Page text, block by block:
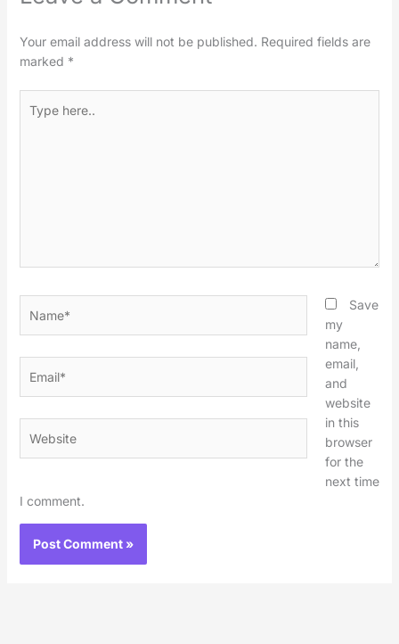
Your email address will not be published. Required fields are
marked *
here..
Save
my
name,
email,
and
website
in this
browser
for the
next time
I comment.